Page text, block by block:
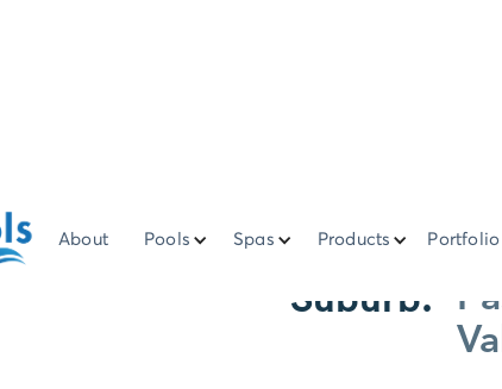
About Pools Spas Products Portfolio
Suburb: